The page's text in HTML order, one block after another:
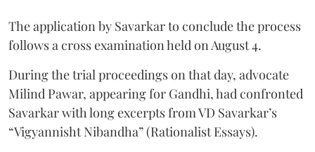
The application by Savarkar to conclude the process
follows a cross examination held on August 4.
During the trial proceedings on that day, advocate
Milind Pawar, appearing for Gandhi, had confronted
Savarkar with long excerpts from VD Savarkar’s
“Vigyannisht Nibandha” (Rationalist Essays).